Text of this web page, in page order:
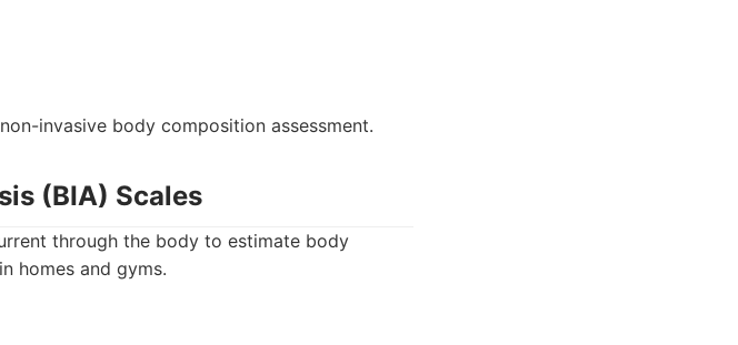
invasive body composition assessment.
(BIA) Scales
through the body to estimate body
homes and gyms.